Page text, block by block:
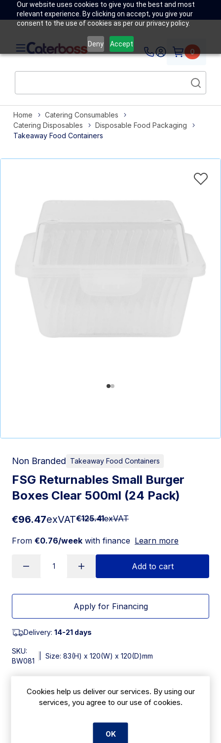
Our website uses cookies to give you the best and most
relevant experience. By clicking on accept, you give your
consent to the use of cookies as per our privacy policy.
Deny Accept
0
Home
Catering Consumables
Catering Disposables
Disposable Food Packaging
Takeaway Food Containers
Non Branded Takeaway Food Containers
FSG Returnables Small Burger
Boxes Clear 500ml (24 Pack)
€96.47exVAT€125.41exVAT
From €0.76/week with finance Learn more
Add to cart
Apply for Financing
Delivery: 14-21 days
SKU:
BW081
Size: 83(H) x 120(W) x 120(D)mm
Features
500ml | 16oz. Material: Recyclable Polypropylene
Reusable alternative to single-use takeaway
Cookies help us deliver our services. By using our
services, you agree to our use of cookies.
OK